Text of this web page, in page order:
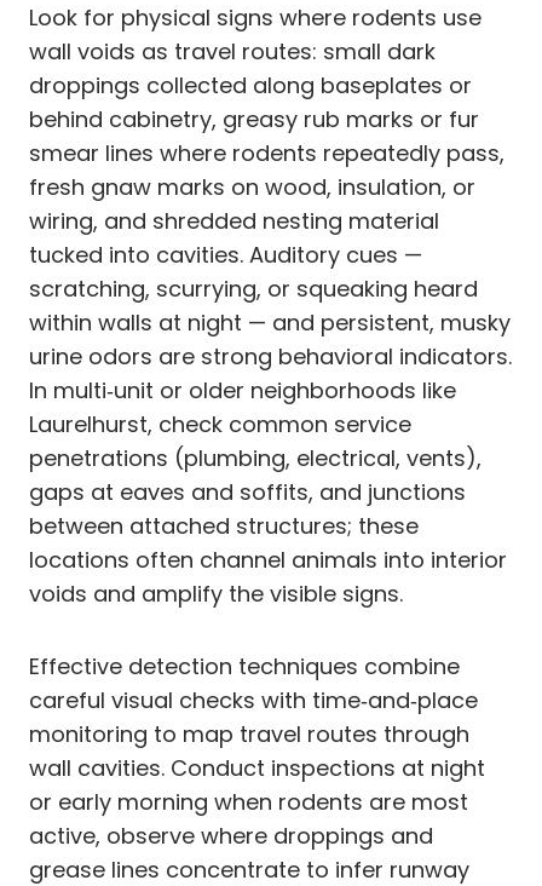
Look for physical signs where rodents use
wall voids as travel routes: small dark
droppings collected along baseplates or
behind cabinetry, greasy rub marks or fur
smear lines where rodents repeatedly pass,
fresh gnaw marks on wood, insulation, or
wiring, and shredded nesting material
tucked into cavities. Auditory cues —
scratching, scurrying, or squeaking heard
within walls at night — and persistent, musky
urine odors are strong behavioral indicators.
In multi‑unit or older neighborhoods like
Laurelhurst, check common service
penetrations (plumbing, electrical, vents),
gaps at eaves and soffits, and junctions
between attached structures; these
locations often channel animals into interior
voids and amplify the visible signs.
Effective detection techniques combine
careful visual checks with time‑and‑place
monitoring to map travel routes through
wall cavities. Conduct inspections at night
or early morning when rodents are most
active, observe where droppings and
grease lines concentrate to infer runway